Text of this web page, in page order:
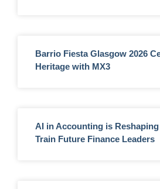
Barrio Fiesta Glasgow 2026
Heritage with MX3
AI in Accounting is
Train Future Finance Leaders